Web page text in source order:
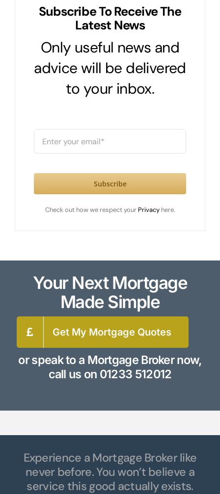
Subscribe To Receive The
Latest News
Only useful news and
advice will be delivered
to your inbox.
Subscribe
Check out how we respect your Privacy here.
Your Next Mortgage
Made Simple
Get My Mortgage Quotes
or speak to a Mortgage Broker now,
call us on 01233 512012
Experience a Mortgage Broker like
never before. You won’t believe a
service this good actually exists.